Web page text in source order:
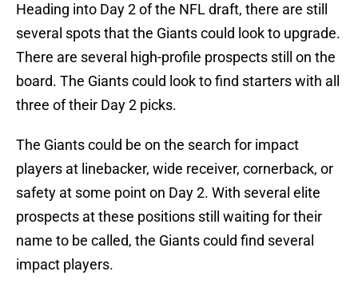
Heading into Day 2 of the NFL draft, there are still
several spots that the Giants could look to upgrade.
There are several high-profile prospects still on the
board. The Giants could look to find starters with all
three of their Day 2 picks.
The Giants could be on the search for impact
players at linebacker, wide receiver, cornerback, or
safety at some point on Day 2. With several elite
prospects at these positions still waiting for their
name to be called, the Giants could find several
impact players.